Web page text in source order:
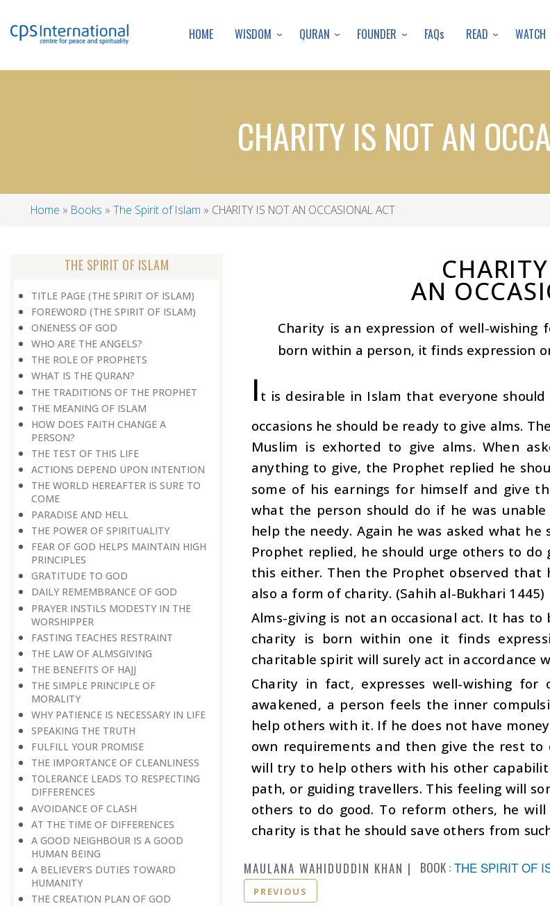
to
content
HOME WISDOM QURAN FOUNDER FAQs READ WATCH
CHARITY IS NOT AN
Home Books The Spirit of Islam CHARITY IS NOT AN OCCASIONAL ACT
THE SPIRIT OF ISLAM
TITLE PAGE (THE SPIRIT OF ISLAM)
FOREWORD (THE SPIRIT OF ISLAM)
ONENESS OF GOD
WHO ARE THE ANGELS?
THE ROLE OF PROPHETS
WHAT IS THE QURAN?
THE TRADITIONS OF THE PROPHET
THE MEANING OF ISLAM
HOW DOES FAITH CHANGE A
PERSON?
THE TEST OF THIS LIFE
ACTIONS DEPEND UPON INTENTION
THE WORLD HEREAFTER IS SURE TO
COME
PARADISE AND HELL
THE POWER OF SPIRITUALITY
FEAR OF GOD HELPS MAINTAIN HIGH
PRINCIPLES
GRATITUDE TO GOD
DAILY REMEMBRANCE OF GOD
PRAYER INSTILS MODESTY IN THE
WORSHIPPER
FASTING TEACHES RESTRAINT
THE LAW OF ALMSGIVING
THE BENEFITS OF HAJJ
THE SIMPLE PRINCIPLE OF
MORALITY
WHY PATIENCE IS NECESSARY IN LIFE
SPEAKING THE TRUTH
FULFILL YOUR PROMISE
THE IMPORTANCE OF CLEANLINESS
TOLERANCE LEADS TO RESPECTING
DIFFERENCES
AVOIDANCE OF CLASH
AT THE TIME OF DIFFERENCES
A GOOD NEIGHBOUR IS A GOOD
HUMAN BEING
A BELIEVER’S DUTIES TOWARD
HUMANITY
THE CREATION PLAN OF GOD
AN
Charity is an expression of well-
born within a person, it finds expression
I t is desirable in Islam that everyone
occasions he should be ready to give alms.
Muslim is exhorted to give alms. When
anything to give, the Prophet replied he
some of his earnings for himself and give
what the person should do if he was
help the needy. Again he was asked what
Prophet replied, he should urge others to
this either. Then the Prophet observed
also a form of charity. (Sahih al-Bukhari 1445)
Alms-giving is not an occasional act. It has
charity is born within one it finds
charitable spirit will surely act in accordance
Charity in fact, expresses well-wishing
awakened, a person feels the inner
help others with it. If he does not have
own requirements and then give the rest
will try to help others with his other
path, or guiding travellers. This feeling will
others to do good. To reform others, he
charity is that he should save others from
MAULANA WAHIDUDDIN KHAN BOOK : THE SPIRIT OF
PREVIOUS